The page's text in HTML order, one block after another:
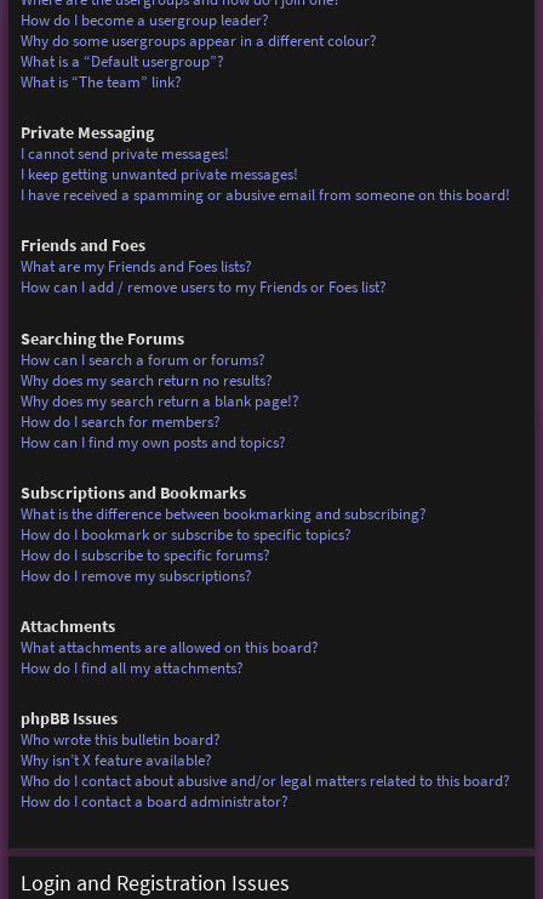
How do I become a usergroup leader?
Why do some usergroups appear in a different colour?
What is a “Default usergroup”?
What is “The team” link?
Private Messaging
I cannot send private messages!
I keep getting unwanted private messages!
I have received a spamming or abusive email from someone on this board!
Friends and Foes
What are my Friends and Foes lists?
How can I add / remove users to my Friends or Foes list?
Searching the Forums
How can I search a forum or forums?
Why does my search return no results?
Why does my search return a blank page!?
How do I search for members?
How can I find my own posts and topics?
Subscriptions and Bookmarks
What is the difference between bookmarking and subscribing?
How do I bookmark or subscribe to specific topics?
How do I subscribe to specific forums?
How do I remove my subscriptions?
Attachments
What attachments are allowed on this board?
How do I find all my attachments?
phpBB Issues
Who wrote this bulletin board?
Why isn’t X feature available?
Who do I contact about abusive and/or legal matters related to this board?
How do I contact a board administrator?
Login and Registration Issues